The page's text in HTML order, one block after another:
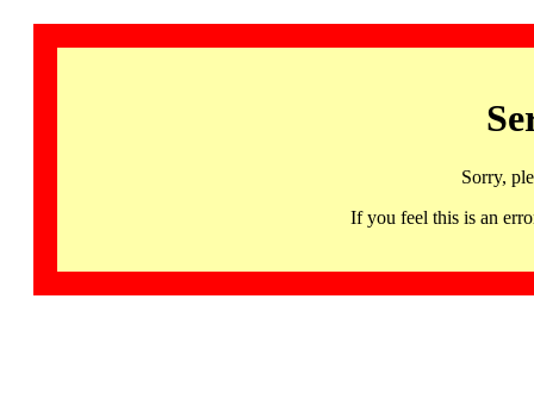
Sorry,
If you feel this is an